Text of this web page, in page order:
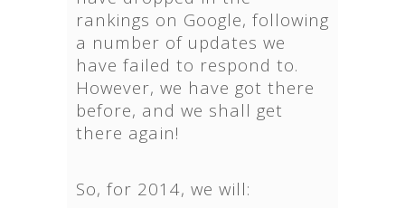
rankings on Google, following
a number of updates we
have failed to respond to.
However, we have got there
before, and we shall get
there again!
So, for 2014, we will: